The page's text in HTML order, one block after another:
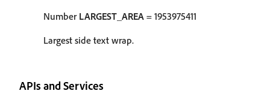
Number LARGEST_AREA = 1953975411
Largest side text wrap.
APIs and Services